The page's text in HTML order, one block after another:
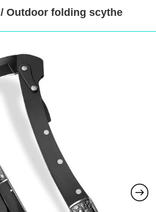
/ Outdoor folding scythe